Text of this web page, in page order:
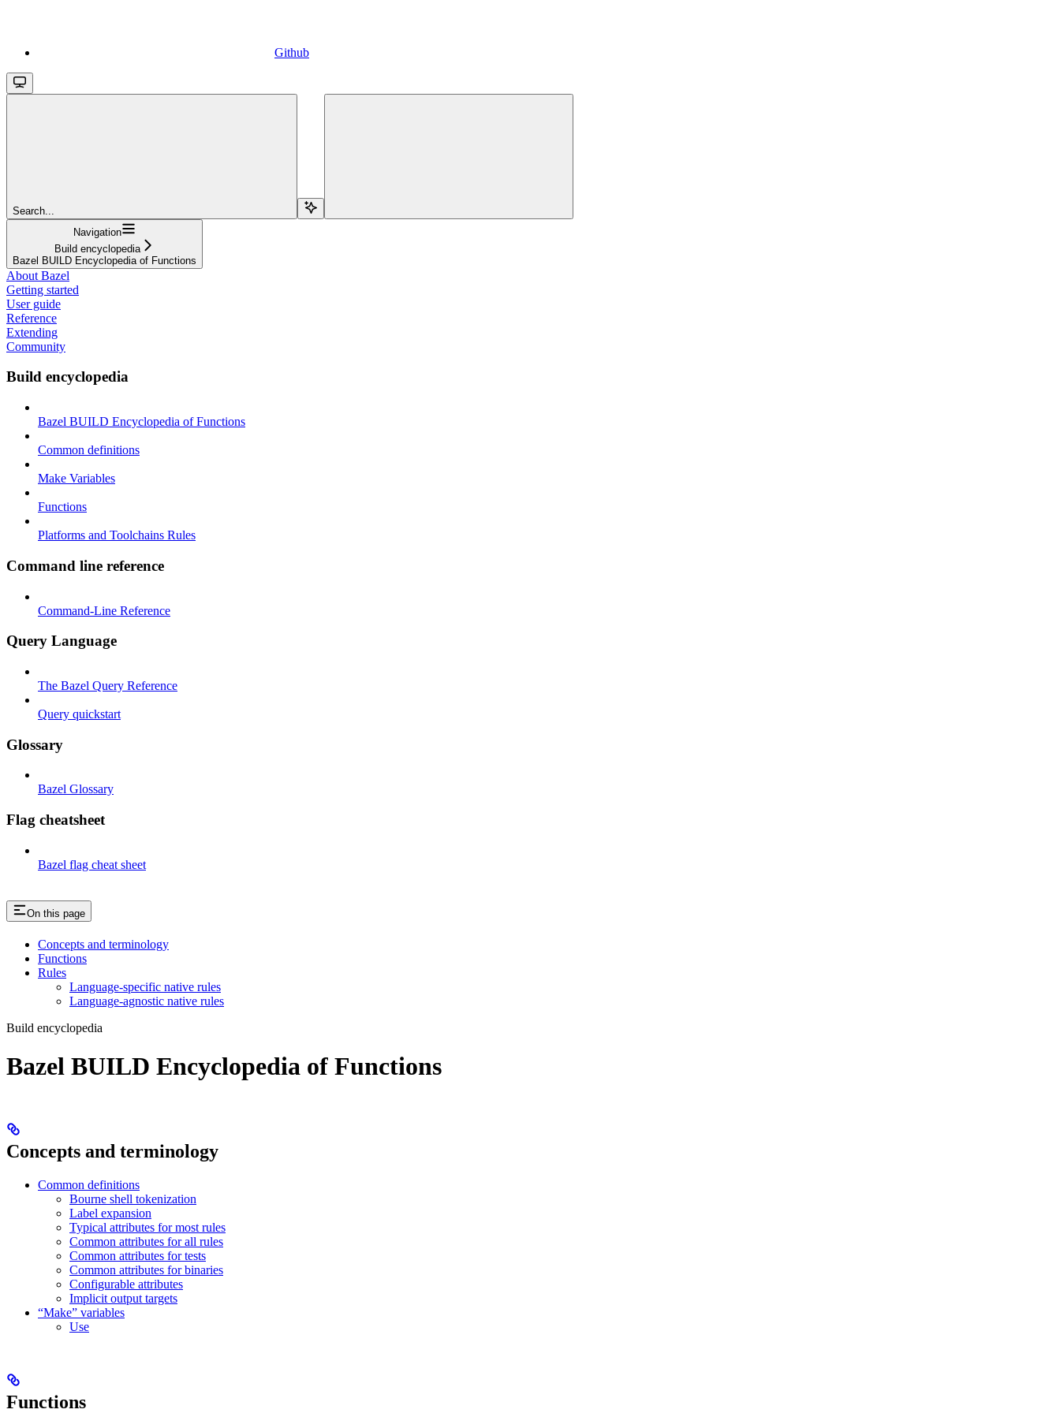
Github
Search...
Navigation
Build encyclopedia
Bazel BUILD Encyclopedia of Functions
About Bazel
Getting started
User guide
Reference
Extending
Community
Build encyclopedia
Bazel BUILD Encyclopedia of Functions
Common definitions
Make Variables
Functions
Platforms and Toolchains Rules
Command line reference
Command-Line Reference
Query Language
The Bazel Query Reference
Query quickstart
Glossary
Bazel Glossary
Flag cheatsheet
Bazel flag cheat sheet
On this page
Concepts and terminology
Functions
Rules
Language-specific native rules
Language-agnostic native rules
Build encyclopedia
Bazel BUILD Encyclopedia of Functions
Concepts and terminology
Common definitions
Bourne shell tokenization
Label expansion
Typical attributes for most rules
Common attributes for all rules
Common attributes for tests
Common attributes for binaries
Configurable attributes
Implicit output targets
“Make” variables
Use
Functions